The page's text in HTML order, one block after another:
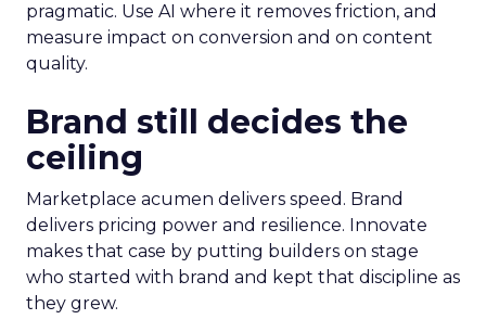
pragmatic. Use AI where it removes friction, and
measure impact on conversion and on content
quality.
Brand still decides the
ceiling
Marketplace acumen delivers speed. Brand
delivers pricing power and resilience. Innovate
makes that case by putting builders on stage
who started with brand and kept that discipline as
they grew.